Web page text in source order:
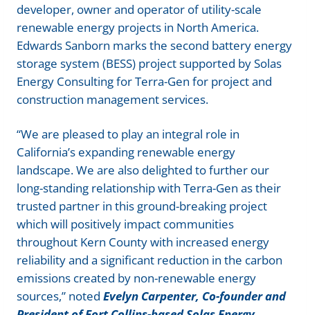
developer, owner and operator of utility-scale
renewable energy projects in North America.
Edwards Sanborn marks the second battery energy
storage system (BESS) project supported by Solas
Energy Consulting for Terra-Gen for project and
construction management services.
“We are pleased to play an integral role in
California’s expanding renewable energy
landscape. We are also delighted to further our
long-standing relationship with Terra-Gen as their
trusted partner in this ground-breaking project
which will positively impact communities
throughout Kern County with increased energy
reliability and a significant reduction in the carbon
emissions created by non-renewable energy
sources,” noted Evelyn Carpenter, Co-founder and